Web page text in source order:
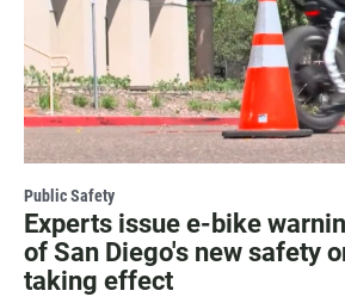
Public Safety
Experts issue e-bike
of San Diego's new safety
taking effect